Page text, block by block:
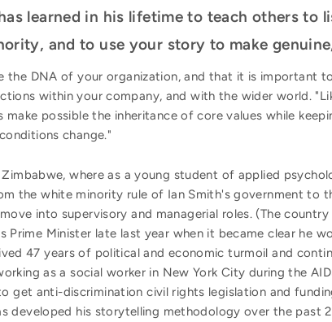
learned in his lifetime to teach others to
and to use your story to make
the DNA of your organization, and that it is important
within your company, and with the wider world.
make possible the inheritance of core values while
change."
where as a young student of applied
the white minority rule of Ian Smith's government to
into supervisory and managerial roles. (The
Prime Minister late last year when it became clear he
47 years of political and economic turmoil and
as a social worker in New York City during the
get anti-discrimination civil rights legislation and
developed his storytelling methodology over the past